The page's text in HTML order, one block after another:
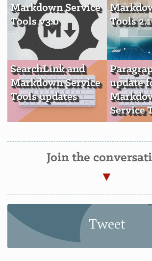
Markdown Service
Tools v3.0
Tools
SearchLink and
Markdown Service
Tools updates
update
Service
Join the
Tweet